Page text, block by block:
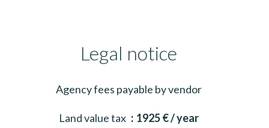
Legal notice
Agency fees payable by vendor
Land value tax 1925 € / year